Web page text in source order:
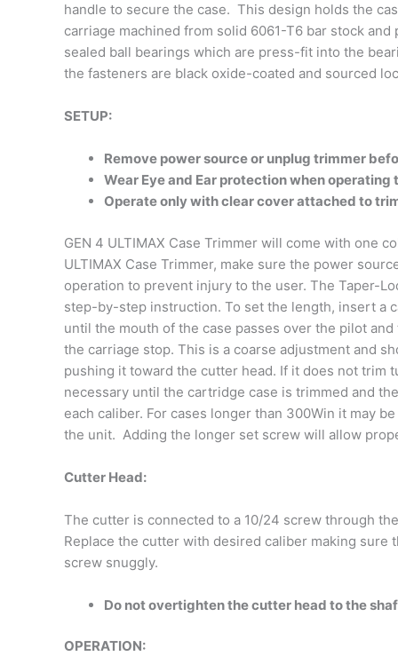
handle to secure the case. This design holds the
carriage machined from solid 6061-T6 bar stock
sealed ball bearings which are press-fit into the
the fasteners are black oxide-coated and sourced
SETUP:
Remove power source or unplug trimmer
Wear Eye and Ear protection when operating
Operate only with clear cover attached to
GEN 4 ULTIMAX Case Trimmer will come with one
ULTIMAX Case Trimmer, make sure the power
operation to prevent injury to the user. The Taper-
step-by-step instruction. To set the length, insert a
until the mouth of the case passes over the pilot
the carriage stop. This is a coarse adjustment and
pushing it toward the cutter head. If it does not trim
necessary until the cartridge case is trimmed and
each caliber. For cases longer than 300Win it may
the unit. Adding the longer set screw will allow
Cutter Head:
The cutter is connected to a 10/24 screw through
Replace the cutter with desired caliber making
screw snuggly.
Do not overtighten the cutter head to the
OPERATION: